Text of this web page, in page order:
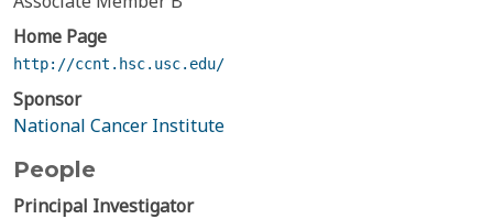
Home Page
http://ccnt.hsc.usc.edu/
Sponsor
National Cancer Institute
People
Principal Investigator